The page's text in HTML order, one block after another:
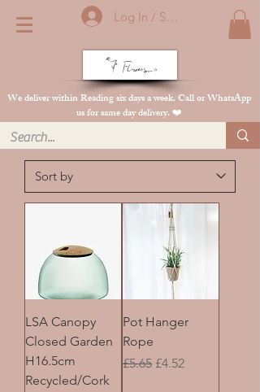
Log In / Sign Up
We deliver within Reading six days a week. Call or WhatsApp
us for same day delivery. ❤️
LSA Canopy
Closed Garden
H16.5cm
Recycled/Cork
Pot Hanger
Rope
Regular Price
£5.65 Sale Price
£4.52